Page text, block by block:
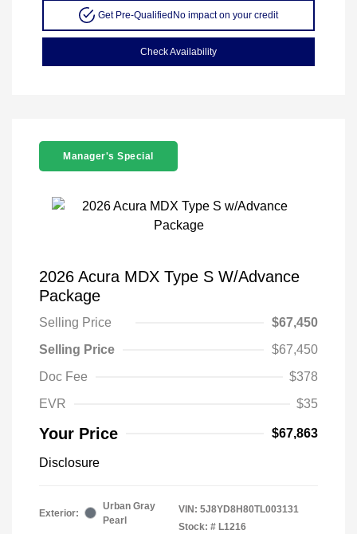
Get Pre-Qualified No impact on your credit
Check Availability
Manager's Special
2026 Acura MDX Type S W/Advance
Package
Selling Price
$67,450
Selling Price
$67,450
Doc Fee
$378
EVR
$35
Your Price $67,863
Disclosure
Exterior:
Urban Gray
Pearl
VIN: 5J8YD8H80TL003131
Stock: # L1216